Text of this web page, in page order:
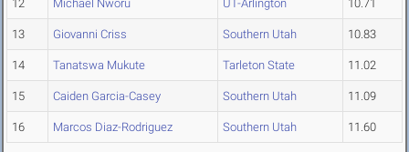
12 Michael Nworu UT-Arlington 10.71
13 Giovanni Criss Southern Utah 10.83
14 Tanatswa Mukute Tarleton State 11.02
15 Caiden Garcia-Casey Southern Utah 11.09
16 Marcos Diaz-Rodriguez Southern Utah 11.60